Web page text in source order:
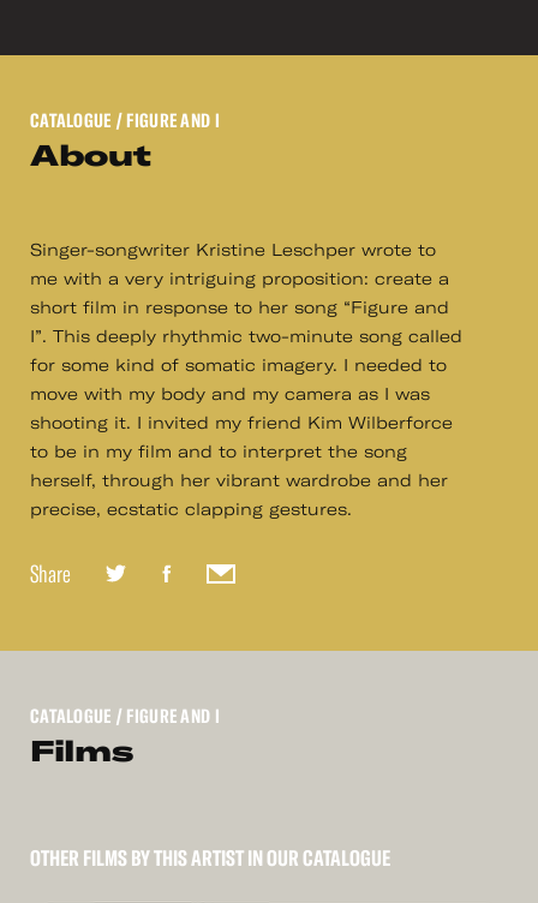
CATALOGUE / FIGURE AND I
About
Singer-songwriter Kristine Leschper wrote to
me with a very intriguing proposition: create a
short film in response to her song “Figure and
I”. This deeply rhythmic two-minute song called
for some kind of somatic imagery. I needed to
move with my body and my camera as I was
shooting it. I invited my friend Kim Wilberforce
to be in my film and to interpret the song
herself, through her vibrant wardrobe and her
precise, ecstatic clapping gestures.
Share
CATALOGUE / FIGURE AND I
Films
OTHER FILMS BY THIS ARTIST IN OUR CATALOGUE